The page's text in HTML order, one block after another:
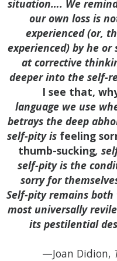
situation…. We
our own loss is
experienced (or,
experienced) by he
at corrective
deeper into the self-
I see that,
language we use
betrays the deep
self-pity is feeling
thumb-sucking,
self-pity is the
sorry for
Self-pity remains
most universally
its pestilential
—Joan Didion,